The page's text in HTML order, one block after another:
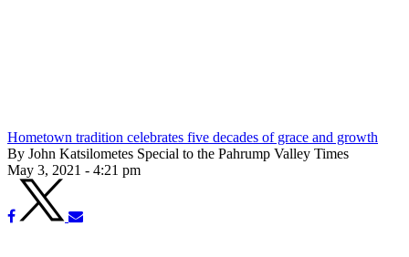
Hometown tradition celebrates five decades of grace and growth
By John Katsilometes Special to the Pahrump Valley Times
May 3, 2021 - 4:21 pm